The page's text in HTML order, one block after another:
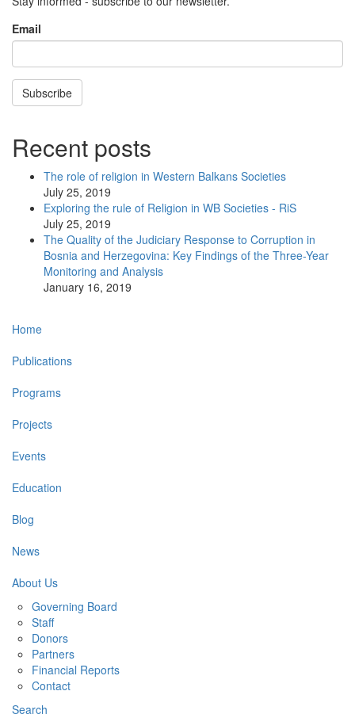
Email
Subscribe
Recent posts
The role of religion in Western Balkans Societies
July 25, 2019
Exploring the rule of Religion in WB Societies - RiS
July 25, 2019
The Quality of the Judiciary Response to Corruption in
Bosnia and Herzegovina: Key Findings of the Three-Year
Monitoring and Analysis
January 16, 2019
Main
navigation
Home
Publications
Programs
Projects
Events
Education
Blog
News
About Us
Governing Board
Staff
Donors
Partners
Financial Reports
Contact
Search